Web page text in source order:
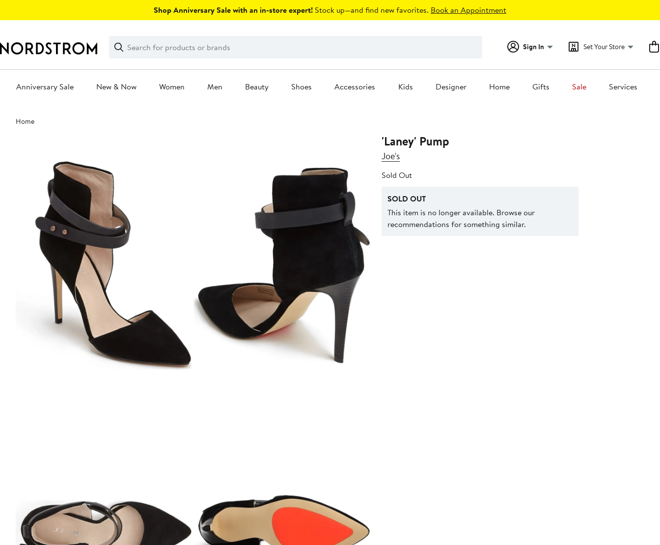
Shop Anniversary Sale with an in-store expert! Stock up—and find new favorites. Book an Appointment
Search
Clear
Clear
Search
Sign In Set Your Store
Anniversary Sale New & Now Women Men Beauty Shoes Accessories Kids Designer Home Gifts Sale Services
Main
content
Home
'Laney' Pump
Joe's
Sold Out
SOLD OUT
This item is no longer available. Browse our
recommendations for something similar.